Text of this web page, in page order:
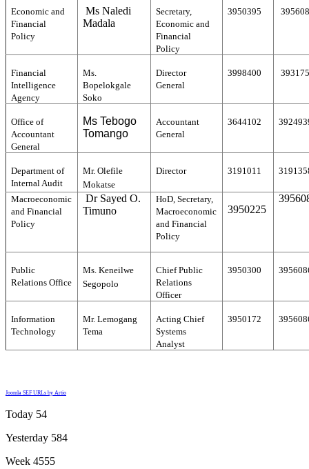
Economic and
Financial
Policy
Ms Naledi
Madala
Secretary,
Economic and
Financial
Policy
3950395
Financial
Intelligence
Agency
Ms.
Bopelokgale
Soko
Director
General
3998400
Office of
Accountant
General
Ms Tebogo
Tomango
Accountant
General
3644102
Department of
Internal Audit
Mr. Olefile
Mokatse
Director 3191011
Macroeconomic
and Financial
Policy
Dr Sayed O.
Timuno
HoD, Secretary,
Macroeconomic
and Financial
Policy
3950225
Public
Relations Office
Ms. Keneilwe
Segopolo
Chief Public
Relations
Officer
3950300
Information
Technology
Mr. Lemogang
Tema
Acting Chief
Systems
Analyst
3950172
Joomla SEF URLs by Artio
Today 54
Yesterday 584
Week 4555